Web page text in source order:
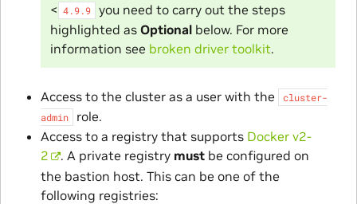
< 4.9.9
you need to carry out the steps
highlighted as Optionalbelow. For more
information see broken driver toolkit.
Access to the cluster as a user with the
cluster-
admin
role.
Access to a registry that supports Docker v2-
2
. A private registry must be configured on
the bastion host. This can be one of the
following registries: